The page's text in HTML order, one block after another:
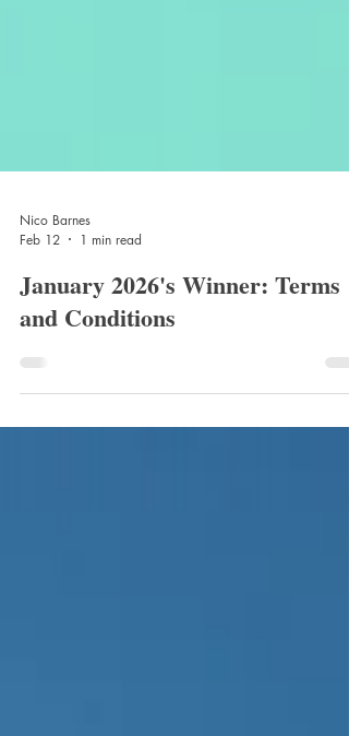
Feb 12
1 min read
January 2026's Winner: Terms
and Conditions